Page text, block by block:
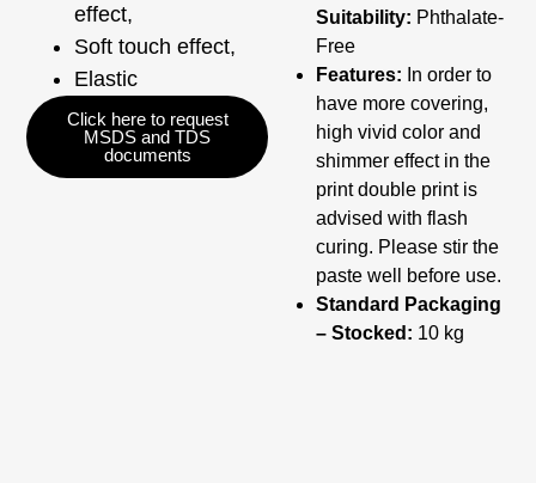
effect,
Soft touch effect,
Elastic
Click here to request
MSDS and TDS
documents
Suitability: Phthalate-
Free
Features: In order to
have more covering,
high vivid color and
shimmer effect in the
print double print is
advised with flash
curing. Please stir the
paste well before use.
Standard Packaging
– Stocked: 10 kg